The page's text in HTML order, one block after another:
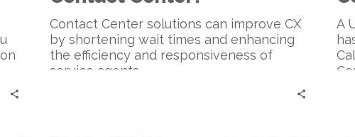
Contact Center solutions can improve CX
by shortening wait times and enhancing
the efficiency and responsiveness of
service agents.
A